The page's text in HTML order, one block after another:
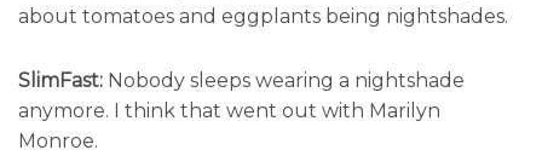
about tomatoes and eggplants being nightshades.
SlimFast: Nobody sleeps wearing a nightshade
anymore. I think that went out with Marilyn
Monroe.